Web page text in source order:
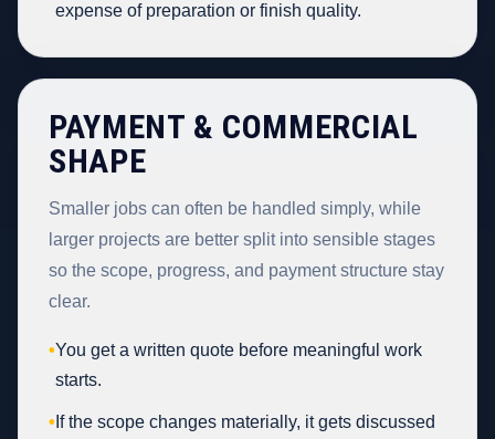
expense of preparation or finish quality.
PAYMENT & COMMERCIAL
SHAPE
Smaller jobs can often be handled simply, while
larger projects are better split into sensible stages
so the scope, progress, and payment structure stay
clear.
•You get a written quote before meaningful work
starts.
• If the scope changes materially, it gets discussed